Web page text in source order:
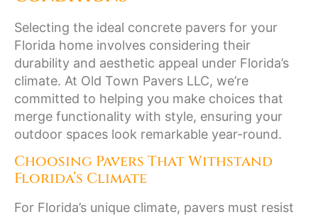
Selecting the ideal concrete pavers for your
Florida home involves considering their
durability and aesthetic appeal under Florida’s
climate. At Old Town Pavers LLC, we’re
committed to helping you make choices that
merge functionality with style, ensuring your
outdoor spaces look remarkable year-round.
Choosing Pavers That Withstand
Florida’s Climate
For Florida’s unique climate, pavers must resist